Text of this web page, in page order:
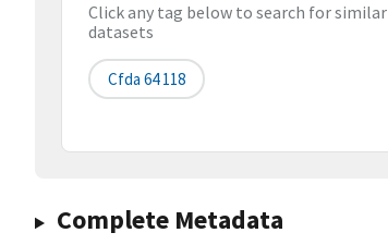
Click any tag below to search for similar
datasets
Cfda 64 118
Complete Metadata